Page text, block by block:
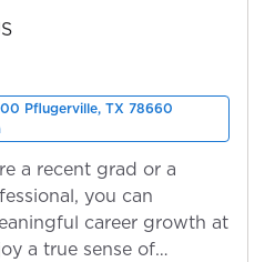
Pflugerville, TX 78660
a recent grad or a
you can
career growth at
a true sense of